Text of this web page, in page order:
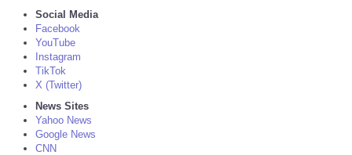
Social Media
Facebook
YouTube
Instagram
TikTok
X (Twitter)
News Sites
Yahoo News
Google News
CNN